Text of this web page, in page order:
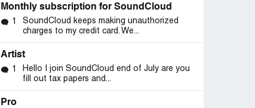
Monthly subscription for SoundCloud
1
SoundCloud keeps making unauthorized
charges to my credit card. We...
Artist
1
Hello I join SoundCloud end of July are you
fill out tax papers and...
Pro